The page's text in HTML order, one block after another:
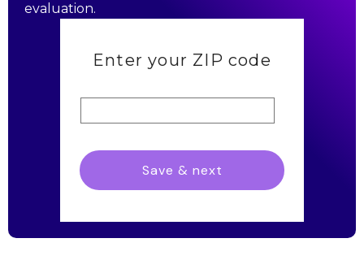
evaluation.